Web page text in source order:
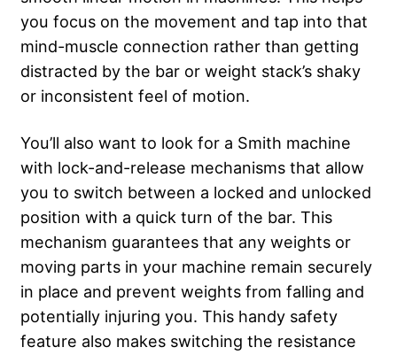
you focus on the movement and tap into that
mind-muscle connection rather than getting
distracted by the bar or weight stack’s shaky
or inconsistent feel of motion.
You’ll also want to look for a Smith machine
with lock-and-release mechanisms that allow
you to switch between a locked and unlocked
position with a quick turn of the bar. This
mechanism guarantees that any weights or
moving parts in your machine remain securely
in place and prevent weights from falling and
potentially injuring you. This handy safety
feature also makes switching the resistance